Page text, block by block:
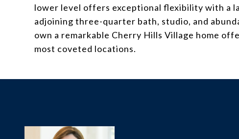
lower level offers exceptional flexibility with a
adjoining three-quarter bath, studio, and
own a remarkable Cherry Hills Village home
most coveted locations.